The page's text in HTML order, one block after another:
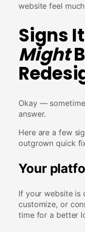
website feel
Signs
Might
Okay —
answer.
Here are a few
outgrown quick
Your
If your website is
customize, or
time for a better